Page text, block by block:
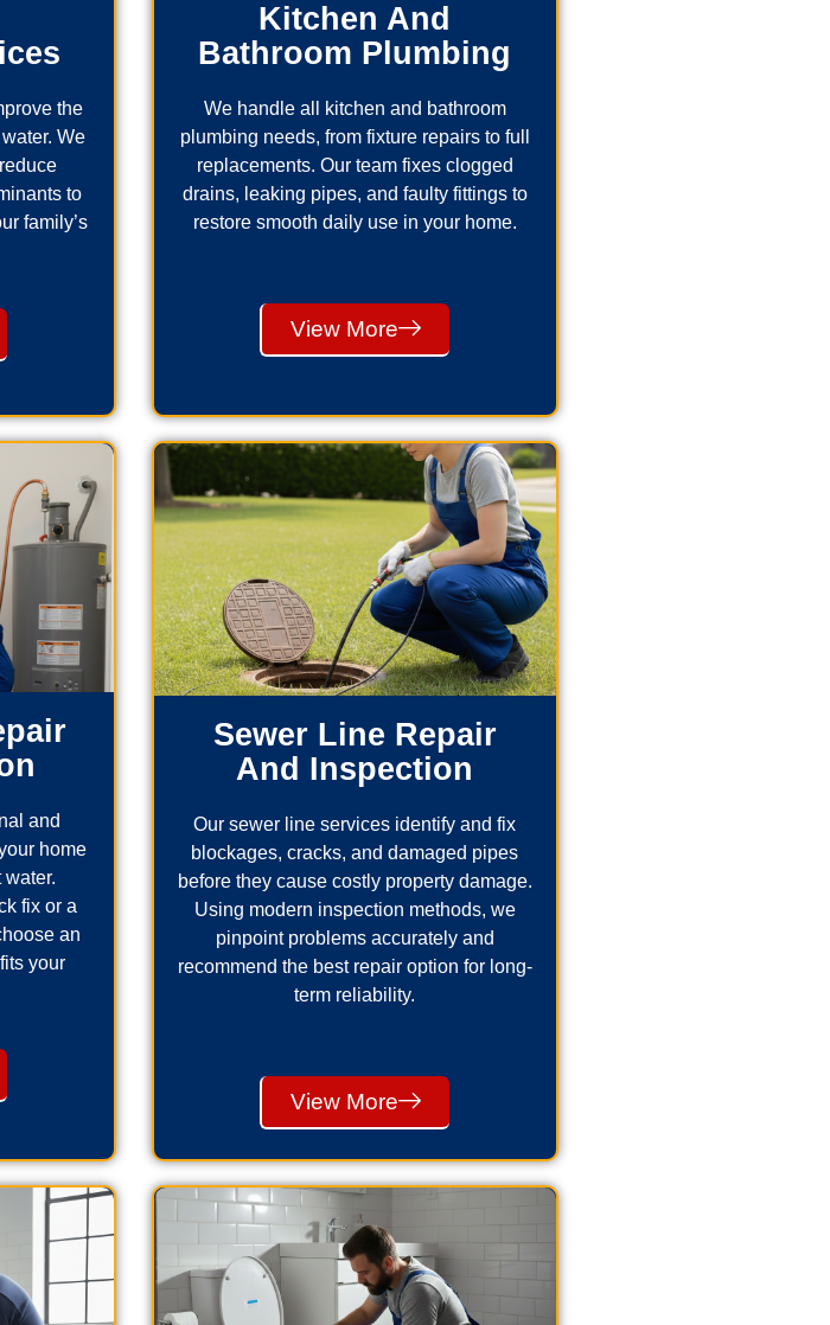
the
We
to
family’s
Kitchen And
Bathroom Plumbing
We handle all kitchen and bathroom
plumbing needs, from fixture repairs to full
replacements. Our team fixes clogged
drains, leaking pipes, and faulty fittings to
restore smooth daily use in your home.
View More
and
home
fix or a
an
your
Sewer Line Repair
And Inspection
Our sewer line services identify and fix
blockages, cracks, and damaged pipes
before they cause costly property damage.
Using modern inspection methods, we
pinpoint problems accurately and
recommend the best repair option for long-
term reliability.
View More